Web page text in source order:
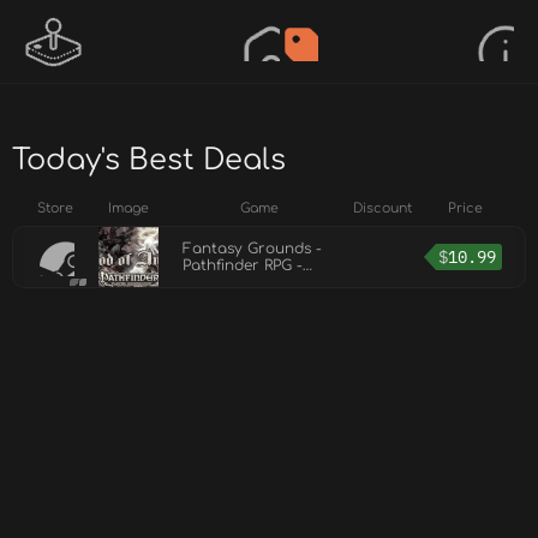
Today's Best Deals
Store Image Game Discount Price
Fantasy Grounds -
Pathfinder RPG -
$10.99